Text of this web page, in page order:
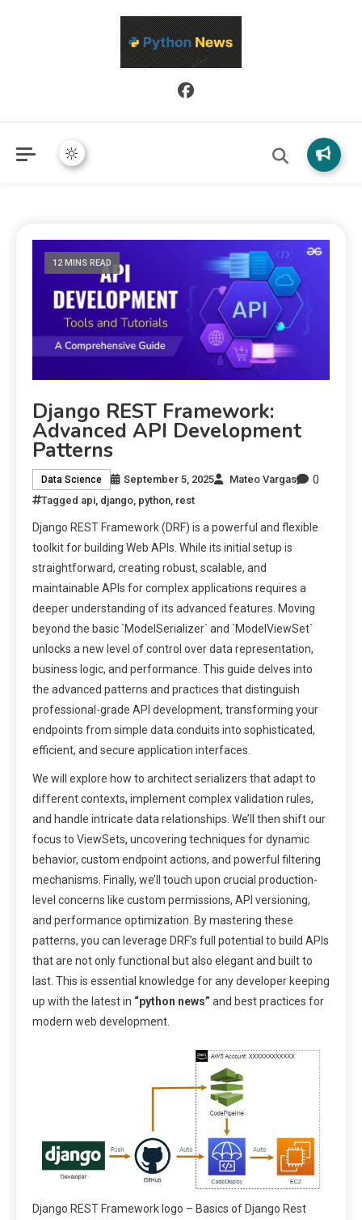
Python News covers applied Python development, libraries, and
real-world engineering patterns.
12 MINS READ
Django REST Framework:
Advanced API Development
Patterns
Data Science September 5, 2025 Mateo Vargas 0
Tagged api django python rest
Django REST Framework (DRF) is a powerful and flexible
toolkit for building Web APIs. While its initial setup is
straightforward, creating robust, scalable, and
maintainable APIs for complex applications requires a
deeper understanding of its advanced features. Moving
beyond the basic `ModelSerializer` and `ModelViewSet`
unlocks a new level of control over data representation,
business logic, and performance. This guide delves into
the advanced patterns and practices that distinguish
professional-grade API development, transforming your
endpoints from simple data conduits into sophisticated,
efficient, and secure application interfaces.
We will explore how to architect serializers that adapt to
different contexts, implement complex validation rules,
and handle intricate data relationships. We’ll then shift our
focus to ViewSets, uncovering techniques for dynamic
behavior, custom endpoint actions, and powerful filtering
mechanisms. Finally, we’ll touch upon crucial production-
level concerns like custom permissions, API versioning,
and performance optimization. By mastering these
patterns, you can leverage DRF’s full potential to build APIs
that are not only functional but also elegant and built to
last. This is essential knowledge for any developer keeping
up with the latest in “python news” and best practices for
modern web development.
Django REST Framework logo – Basics of Django Rest